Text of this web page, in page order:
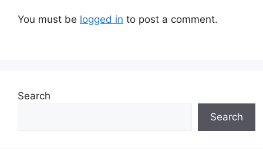
You must be logged in to post a comment.
Search
Search